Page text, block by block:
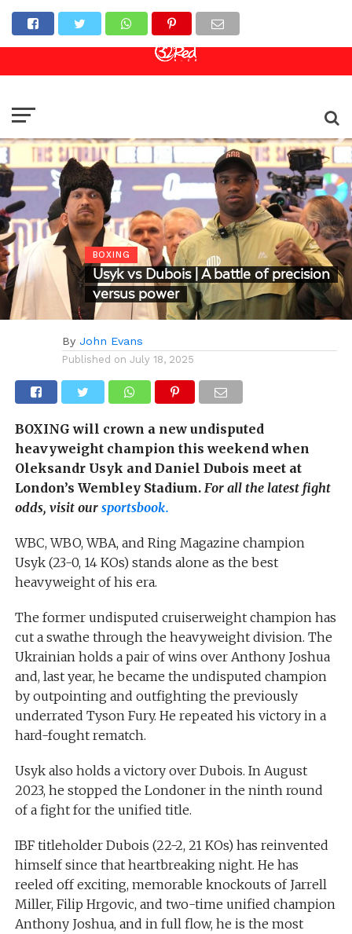
Online Casino
BOXING
Usyk vs Dubois | A battle of precision
versus power
By John Evans
Published on July 18, 2025
BOXING will crown a new undisputed
heavyweight champion this weekend when
Oleksandr Usyk and Daniel Dubois meet at
London’s Wembley Stadium. For all the latest fight
odds, visit our sportsbook.
WBC, WBO, WBA, and Ring Magazine champion
Usyk (23-0, 14 KOs) stands alone as the best
heavyweight of his era.
The former undisputed cruiserweight champion has
cut a swathe through the heavyweight division. The
Ukrainian holds a pair of wins over Anthony Joshua
and, last year, he became the undisputed champion
by outpointing and outfighting the previously
underrated Tyson Fury. He repeated his victory in a
hard-fought rematch.
Usyk also holds a victory over Dubois. In August
2023, he stopped the Londoner in the ninth round
of a fight for the unified title.
IBF titleholder Dubois (22-2, 21 KOs) has reinvented
himself since that heartbreaking night. He has
reeled off exciting, memorable knockouts of Jarrell
Miller, Filip Hrgovic, and two-time unified champion
Anthony Joshua, and in full flow, he is the most